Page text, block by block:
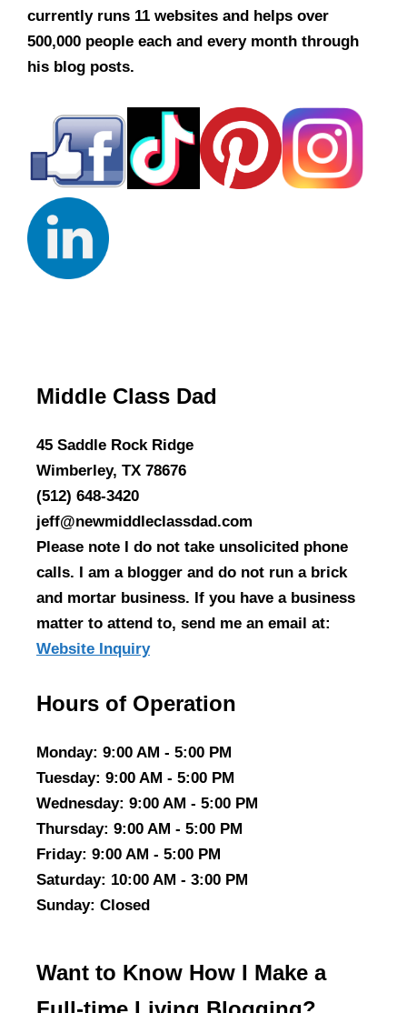
currently runs 11 websites and helps over
500,000 people each and every month through
his blog posts.
Middle Class Dad
45 Saddle Rock Ridge
Wimberley, TX 78676
(512) 648-3420
jeff@newmiddleclassdad.com
Please note I do not take unsolicited phone
calls. I am a blogger and do not run a brick
and mortar business. If you have a business
matter to attend to, send me an email at:
Website Inquiry
Hours of Operation
Monday: 9:00 AM - 5:00 PM
Tuesday: 9:00 AM - 5:00 PM
Wednesday: 9:00 AM - 5:00 PM
Thursday: 9:00 AM - 5:00 PM
Friday: 9:00 AM - 5:00 PM
Saturday: 10:00 AM - 3:00 PM
Sunday: Closed
Want to Know How I Make a